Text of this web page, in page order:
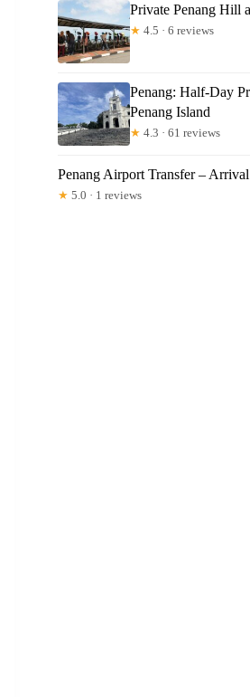
Private Penang Hill
★ 4.5 · 6 reviews
Penang: Half-Day
Penang Island
★ 4.3 · 61 reviews
Penang Airport Transfer –
★ 5.0 · 1 reviews